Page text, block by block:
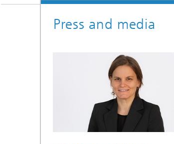
Microbial Catalysis
Press and media